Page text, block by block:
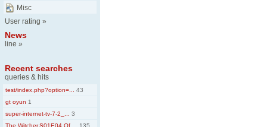
Misc
User rating »
News
line »
Recent searches
queries & hits
test/index.php?option=...
43
gt oyun 1
super-internet-tv-7-2_...
3
The.Witcher.S01E04.Of....
135